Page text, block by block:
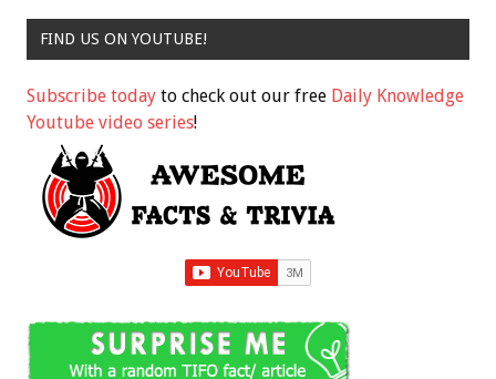
FIND US ON YOUTUBE!
Subscribe today to check out our free Daily Knowledge
Youtube video series!